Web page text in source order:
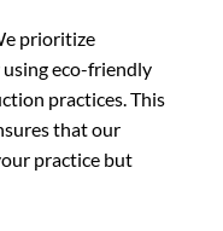
prioritize
eco-friendly
practices. This
that our
practice but